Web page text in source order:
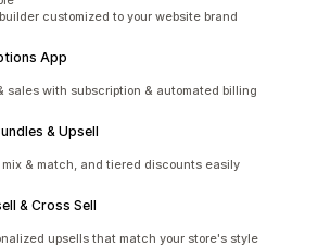
customized to your website brand
App
sales with subscription & automated billing
& Upsell
& match, and tiered discounts easily
& Cross Sell
upsells that match your store's style